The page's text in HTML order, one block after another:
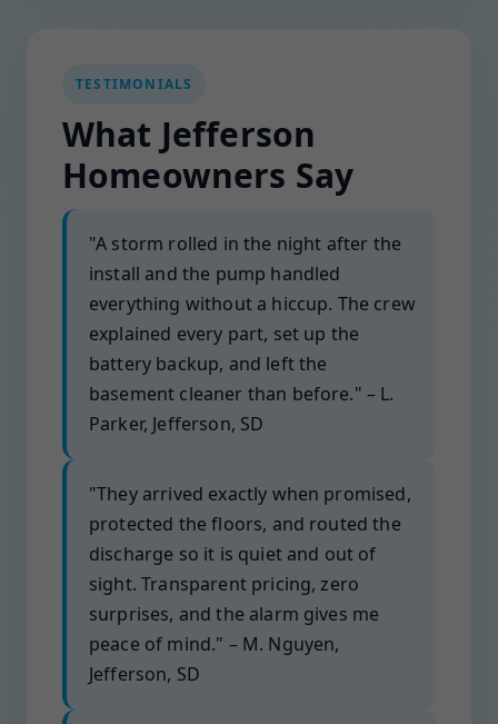
TESTIMONIALS
What Jefferson
Homeowners Say
"A storm rolled in the night after the
install and the pump handled
everything without a hiccup. The crew
explained every part, set up the
battery backup, and left the
basement cleaner than before." – L.
Parker, Jefferson, SD
"They arrived exactly when promised,
protected the floors, and routed the
discharge so it is quiet and out of
sight. Transparent pricing, zero
surprises, and the alarm gives me
peace of mind." – M. Nguyen,
Jefferson, SD